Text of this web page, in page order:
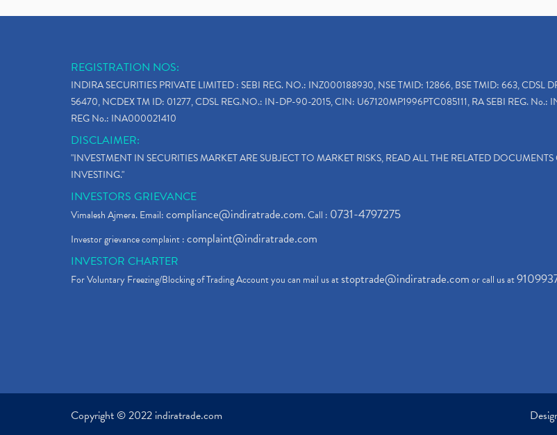
REGISTRATION NOS:
INDIRA SECURITIES PRIVATE LIMITED : SEBI REG. NO.: INZ000188930, NSE TMID: 12866, BSE TMID: 663, CDSL
56470, NCDEX TM ID: 01277, CDSL REG.NO.: IN-DP-90-2015, CIN: U67120MP1996PTC085111, RA SEBI REG.
REG No.: INA000021410
DISCLAIMER:
"INVESTMENT IN SECURITIES MARKET ARE SUBJECT TO MARKET RISKS, READ ALL THE RELATED
INVESTING."
INVESTORS GRIEVANCE
Vimalesh Ajmera. Email:compliance@indiratrade.com. Call : 0731-4797275
Investor grievance complaint :complaint@indiratrade.com
INVESTOR CHARTER
For Voluntary Freezing/Blocking of Trading Account you can mail us atstoptrade@indiratrade.comor call us at
Copyright © 2022 indiratrade.com